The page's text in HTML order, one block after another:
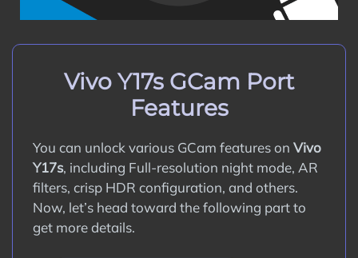
How to Update Google Camera APK on
Vivo Y17s?
Conclusion
Vivo Y17s GCam Port
Features
You can unlock various GCam features on Vivo
Y17s, including Full-resolution night mode, AR
filters, crisp HDR configuration, and others.
Now, let’s head toward the following part to
get more details.